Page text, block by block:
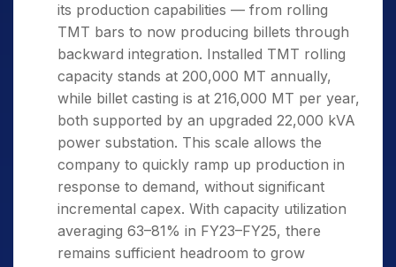
its production capabilities — from rolling
TMT bars to now producing billets through
backward integration. Installed TMT rolling
capacity stands at 200,000 MT annually,
while billet casting is at 216,000 MT per year,
both supported by an upgraded 22,000 kVA
power substation. This scale allows the
company to quickly ramp up production in
response to demand, without significant
incremental capex. With capacity utilization
averaging 63–81% in FY23–FY25, there
remains sufficient headroom to grow